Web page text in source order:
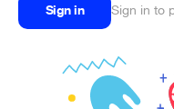
Sign in Sign in to